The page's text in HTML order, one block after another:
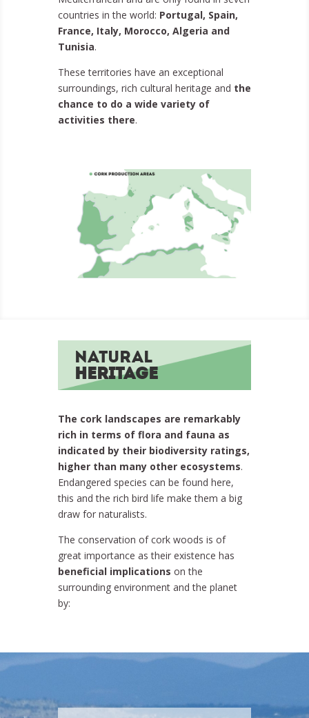
countries in the world: Portugal, Spain,
France, Italy, Morocco, Algeria and
Tunisia.
These territories have an exceptional
surroundings, rich cultural heritage and the
chance to do a wide variety of
activities there.
Natural
Heritage
The cork landscapes are remarkably
rich in terms of flora and fauna as
indicated by their biodiversity ratings,
higher than many other ecosystems.
Endangered species can be found here,
this and the rich bird life make them a big
draw for naturalists.
The conservation of cork woods is of
great importance as their existence has
beneficial implications on the
surrounding environment and the planet
by: